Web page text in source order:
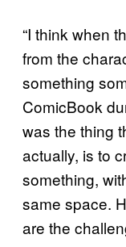
“I think when
from the
something
ComicBook
was the thing
actually, is to
something,
same space.
are the